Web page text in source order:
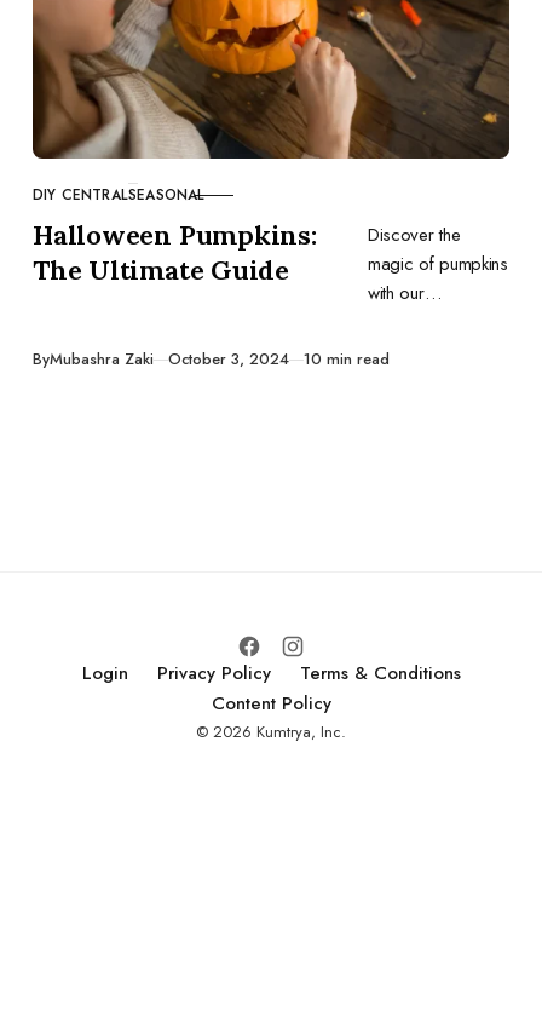
CATEGORY
DIY CENTRALSEASONAL
Halloween Pumpkins:
The Ultimate Guide
Discover the
magic of pumpkins
with our
guide! Learn how
ByMubashra Zaki Published
October 3, 2024 10 min read
Login Privacy Policy
Terms & Conditions
Content Policy
© 2026 Kumtrya, Inc.